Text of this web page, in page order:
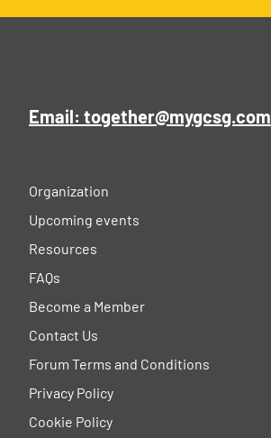
Email: together@mygcsg.com
Organization
Upcoming events
Resources
FAQs
Become a Member
Contact Us
Forum Terms and Conditions
Privacy Policy
Cookie Policy